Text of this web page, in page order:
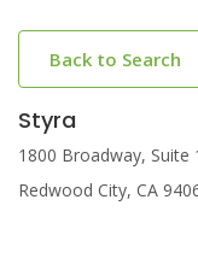
Back to Search
Styra
1800 Broadway, Suite
Redwood City, CA